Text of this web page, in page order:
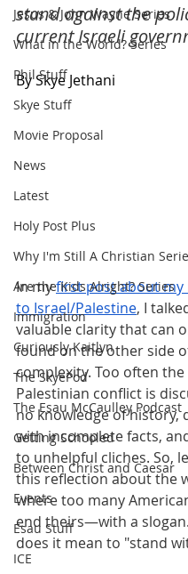
Jesus & John Wayne Series
What in the World? Series
Phil Stuff
Skye Stuff
Movie Proposal
News
Latest
Holy Post Plus
Why I'm Still A Christian
Are the Kids Alright? Series
Immigration
Curiously Kaitlyn
The SkyePod
The Esau McCaulley Podcast
Getting Schooled
Between Christ and Caesar
Events
Esau Stuff
ICE
stand against the
current Israeli
By Skye Jethani
In myfirst post about
to Israel/Palestine, I
valuable clarity that can
found on the other side
complexity. Too often the
Palestinian conflict is
no knowledge of history,
with incomplete facts,
to unhelpful cliches. So,
this reflection about the
where too many
end theirs—with a
does it mean to "stand